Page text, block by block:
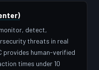
detect,
threats in real
provides human-verified
times under 10